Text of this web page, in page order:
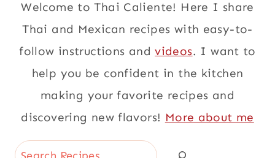
Welcome to Thai Caliente! Here I share
Thai and Mexican recipes with easy-to-
follow instructions andvideos. I want to
help you be confident in the kitchen
making your favorite recipes and
discovering new flavors! More about me
Search